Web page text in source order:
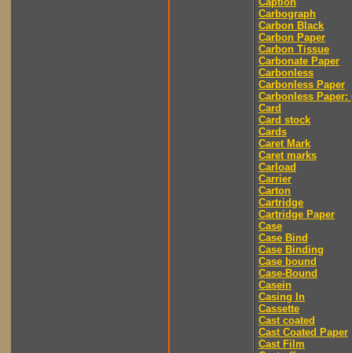
Carbograph
Carbon Black
Carbon Paper
Carbon Tissue
Carbonate Paper
Carbonless
Carbonless Paper
Carbonless Paper:
Card
Card stock
Cards
Caret Mark
Caret marks
Carload
Carrier
Carton
Cartridge
Cartridge Paper
Case
Case Bind
Case Binding
Case bound
Case-Bound
Casein
Casing In
Cassette
Cast coated
Cast Coated Paper
Cast Film